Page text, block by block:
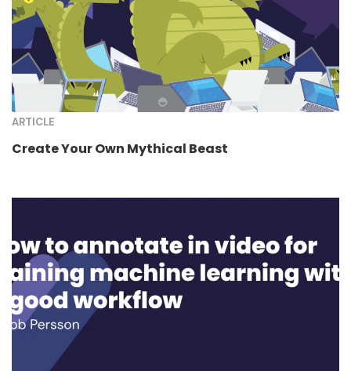
ARTICLE
Create Your Own Mythical Beast